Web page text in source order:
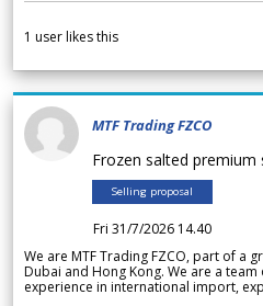
1 user likes this
MTF Trading FZCO
Frozen salted
Selling proposal
Fri 31/7/2026 14.40
We are MTF Trading FZCO, part of a
Dubai and Hong Kong. We are a
experience in international import,